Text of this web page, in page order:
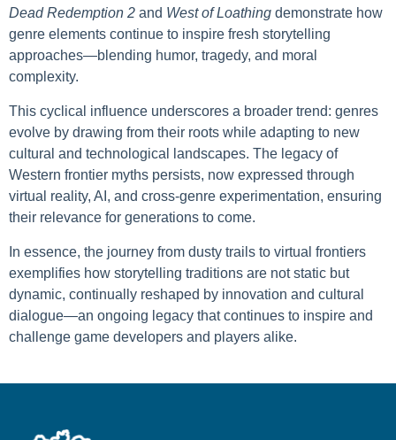
Dead Redemption 2 and West of Loathing demonstrate how
genre elements continue to inspire fresh storytelling
approaches—blending humor, tragedy, and moral
complexity.
This cyclical influence underscores a broader trend: genres
evolve by drawing from their roots while adapting to new
cultural and technological landscapes. The legacy of
Western frontier myths persists, now expressed through
virtual reality, AI, and cross-genre experimentation, ensuring
their relevance for generations to come.
In essence, the journey from dusty trails to virtual frontiers
exemplifies how storytelling traditions are not static but
dynamic, continually reshaped by innovation and cultural
dialogue—an ongoing legacy that continues to inspire and
challenge game developers and players alike.